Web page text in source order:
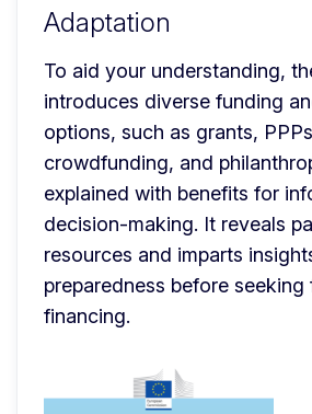
Adaptation
To aid your understanding,
introduces diverse funding
options, such as grants,
crowdfunding, and
explained with benefits for
decision-making. It reveals
resources and imparts
preparedness before
financing.